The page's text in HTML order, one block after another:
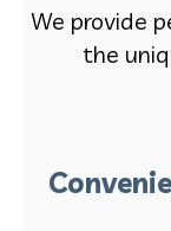
We provide
the